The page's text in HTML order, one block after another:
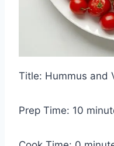
Title: Hummus and
Prep Time: 10